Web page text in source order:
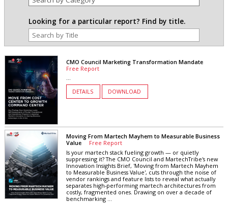
Looking for a particular report? Find by title.
CMO Council Marketing Transformation Mandate
Free Report
...
DETAILS
DOWNLOAD
Moving From Martech Mayhem to Measurable Business
Value Free Report
Is your martech stack fueling growth — or quietly
suppressing it? The CMO Council and MartechTribe's new
Innovation Insights Brief, 'Moving from Martech Mayhem
to Measurable Business Value', cuts through the noise of
vendor rankings and feature lists to reveal what actually
separates high-performing martech architectures from
costly, fragmented ones. Drawing on over a decade of
benchmarking ...